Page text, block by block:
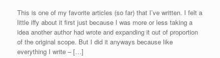
This is one of my favorite articles (so far) that I’ve written. I felt a
little iffy about it first just because I was more or less taking a
idea another author had wrote and expanding it out of proportion
of the original scope. But I did it anyways because like
everything I write – […]